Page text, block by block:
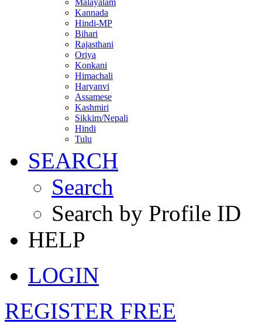
Malayalam
Kannada
Hindi-MP
Bihari
Rajasthani
Oriya
Konkani
Himachali
Haryanvi
Assamese
Kashmiri
Sikkim/Nepali
Hindi
Tulu
SEARCH
Search
Search by Profile ID
HELP
LOGIN
REGISTER FREE